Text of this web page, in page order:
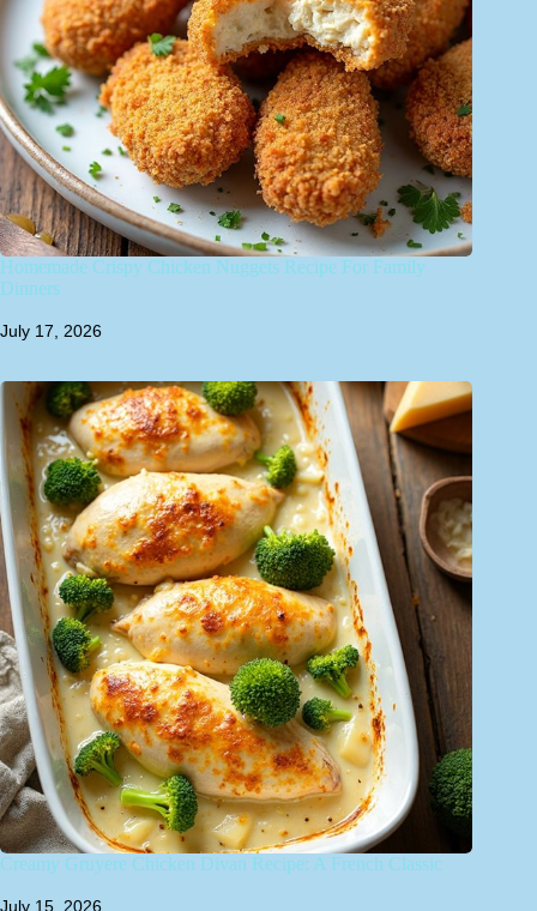
Homemade Crispy Chicken Nuggets Recipe For Family
Dinners
July 17, 2026
Creamy Gruyere Chicken Divan Recipe: A French Classic
July 15, 2026